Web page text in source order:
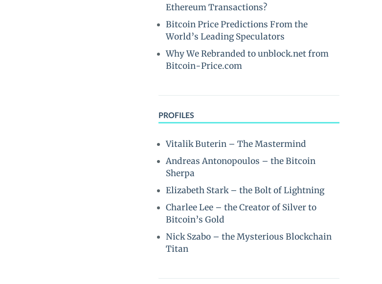
Ethereum Transactions?
Bitcoin Price Predictions From the
World’s Leading Speculators
Why We Rebranded to unblock.net from
Bitcoin-Price.com
PROFILES
Vitalik Buterin – The Mastermind
Andreas Antonopoulos – the Bitcoin
Sherpa
Elizabeth Stark – the Bolt of Lightning
Charlee Lee – the Creator of Silver to
Bitcoin’s Gold
Nick Szabo – the Mysterious Blockchain
Titan